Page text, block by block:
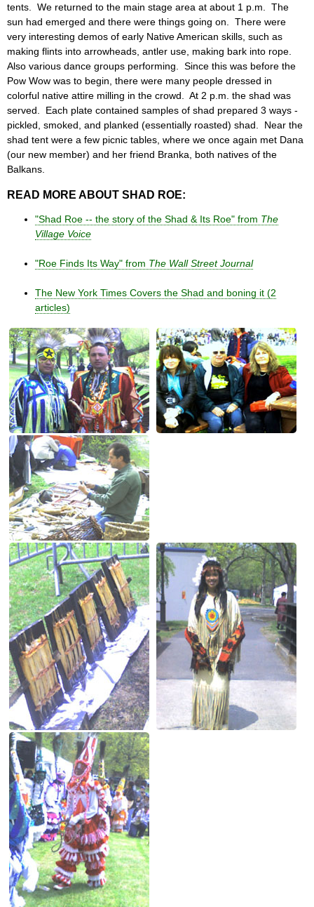
tents. We returned to the main stage area at about 1 p.m. The
sun had emerged and there were things going on. There were
very interesting demos of early Native American skills, such as
making flints into arrowheads, antler use, making bark into rope.
Also various dance groups performing. Since this was before the
Pow Wow was to begin, there were many people dressed in
colorful native attire milling in the crowd. At 2 p.m. the shad was
served. Each plate contained samples of shad prepared 3 ways -
pickled, smoked, and planked (essentially roasted) shad. Near the
shad tent were a few picnic tables, where we once again met Dana
(our new member) and her friend Branka, both natives of the
Balkans.
READ MORE ABOUT SHAD ROE:
"Shad Roe -- the story of the Shad & Its Roe" from The
Village Voice
"Roe Finds Its Way" from The Wall Street Journal
The New York Times Covers the Shad and boning it (2
articles)